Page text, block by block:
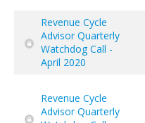
Revenue Cycle
Advisor Quarterly
Watchdog Call -
April 2020
Revenue Cycle
Advisor Quarterly